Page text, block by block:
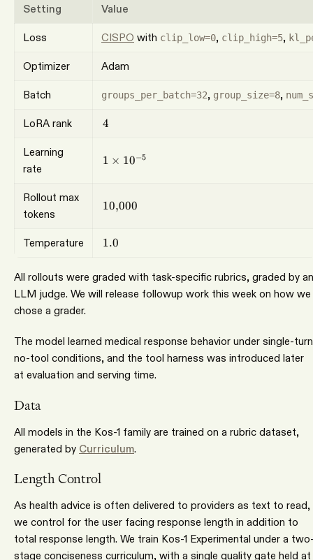
Setting Value
Loss CISPO with clip_low=0, clip_high=5,
Optimizer Adam
Batch groups_per_batch=32, group_size=8,
LoRA rank 4
4
Learning
rate
1\times10^{-5}
1 × 10−5
Rollout max
tokens
10{,}000
10,000
Temperature 1.0
1.0
All rollouts were graded with task-specific rubrics, graded by an
LLM judge. We will release followup work this week on how we
chose a grader.
The model learned medical response behavior under single-
no-tool conditions, and the tool harness was introduced later
at evaluation and serving time.
Data
All models in the Kos-1 family are trained on a rubric dataset,
generated by Curriculum.
Length Control
As health advice is often delivered to providers as text to read,
we control for the user facing response length in addition to
total response length. We train Kos-1 Experimental under a
stage conciseness curriculum, with a single quality gate held at